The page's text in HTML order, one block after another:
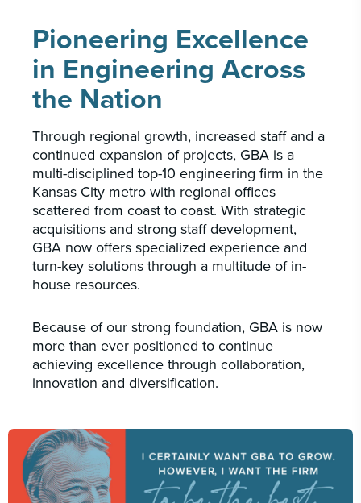
Pioneering Excellence
in Engineering Across
the Nation
Through regional growth, increased staff and a
continued expansion of projects, GBA is a
multi-disciplined top-10 engineering firm in the
Kansas City metro with regional offices
scattered from coast to coast. With strategic
acquisitions and strong staff development,
GBA now offers specialized experience and
turn-key solutions through a multitude of in-
house resources.
Because of our strong foundation, GBA is now
more than ever positioned to continue
achieving excellence through collaboration,
innovation and diversification.